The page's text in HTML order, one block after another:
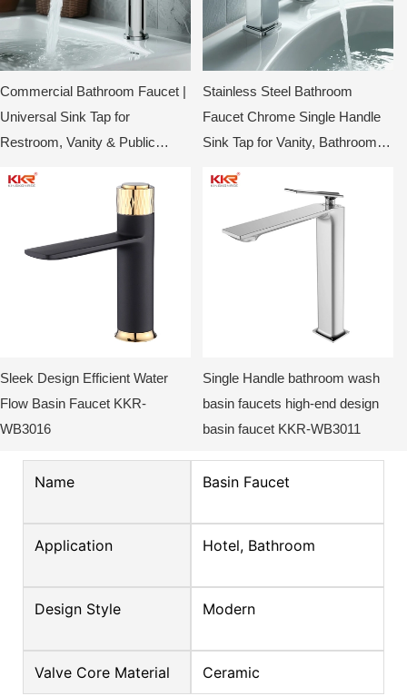
Commercial Bathroom Faucet |
Universal Sink Tap for
Restroom, Vanity & Public
Stainless Steel Bathroom
Faucet Chrome Single Handle
Sink Tap for Vanity, Bathroom &
Sleek Design Efficient Water
Flow Basin Faucet KKR-
WB3016
Single Handle bathroom wash
basin faucets high-end design
basin faucet KKR-WB3011
Name Basin Faucet
Application Hotel, Bathroom
Design Style Modern
Valve Core Material Ceramic